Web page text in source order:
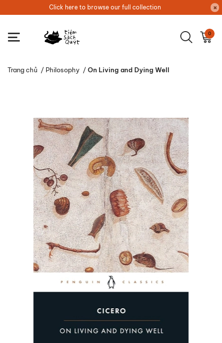
Click here to browse our full collection
0
Trang chủ / Philosophy / On Living and Dying Well